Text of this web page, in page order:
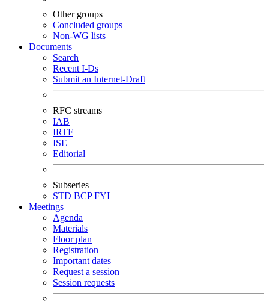
Other groups
Concluded groups
Non-WG lists
Documents
Search
Recent I-Ds
Submit an Internet-Draft
RFC streams
IAB
IRTF
ISE
Editorial
Subseries
STD BCPFYI
Meetings
Agenda
Materials
Floor plan
Registration
Important dates
Request a session
Session requests